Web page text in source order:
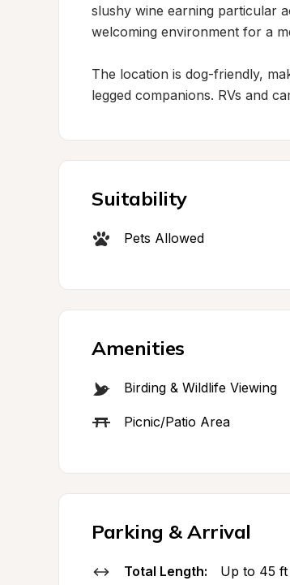
slushy wine earning particular
welcoming environment for a
The location is dog-friendly,
legged companions. RVs and
Suitability
Pets Allowed
Amenities
Birding & Wildlife Viewing
Picnic/Patio Area
Parking & Arrival
Total Length: Up to 45 ft